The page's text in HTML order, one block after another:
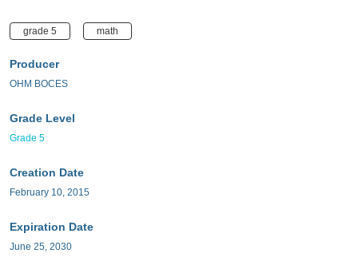
grade 5 math
Producer
OHM BOCES
Grade Level
Grade 5
Creation Date
February 10, 2015
Expiration Date
June 25, 2030